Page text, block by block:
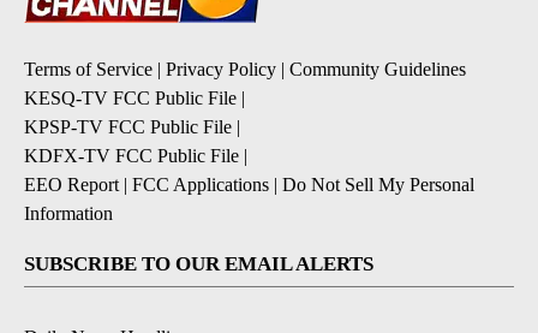
Terms of Service | Privacy Policy | Community Guidelines
KESQ-TV FCC Public File |
KPSP-TV FCC Public File |
KDFX-TV FCC Public File |
EEO Report | FCC Applications | Do Not Sell My Personal
Information
SUBSCRIBE TO OUR EMAIL ALERTS